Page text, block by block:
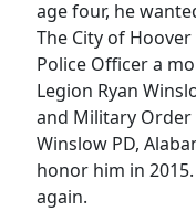
age four, he
The City of
Police Officer a
Legion Ryan
and Military Order
Winslow PD,
honor him in
again.